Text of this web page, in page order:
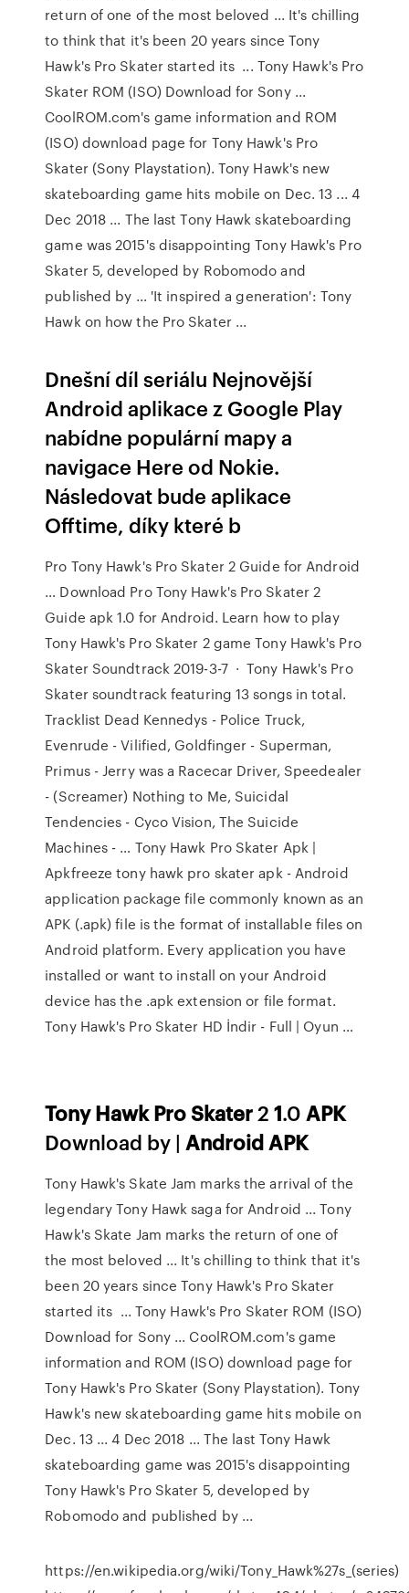
return of one of the most beloved ... It's chilling
to think that it's been 20 years since Tony
Hawk's Pro Skater started its ... Tony Hawk's Pro
Skater ROM (ISO) Download for Sony ...
CoolROM.com's game information and ROM
(ISO) download page for Tony Hawk's Pro
Skater (Sony Playstation). Tony Hawk's new
skateboarding game hits mobile on Dec. 13 ... 4
Dec 2018 ... The last Tony Hawk skateboarding
game was 2015's disappointing Tony Hawk's Pro
Skater 5, developed by Robomodo and
published by ... 'It inspired a generation': Tony
Hawk on how the Pro Skater ...
Dnešní díl seriálu Nejnovější
Android aplikace z Google Play
nabídne populární mapy a
navigace Here od Nokie.
Následovat bude aplikace
Offtime, díky které b
Pro Tony Hawk's Pro Skater 2 Guide for Android
… Download Pro Tony Hawk's Pro Skater 2
Guide apk 1.0 for Android. Learn how to play
Tony Hawk's Pro Skater 2 game Tony Hawk's Pro
Skater Soundtrack 2019-3-7 · Tony Hawk's Pro
Skater soundtrack featuring 13 songs in total.
Tracklist Dead Kennedys - Police Truck,
Evenrude - Vilified, Goldfinger - Superman,
Primus - Jerry was a Racecar Driver, Speedealer
- (Screamer) Nothing to Me, Suicidal
Tendencies - Cyco Vision, The Suicide
Machines - … Tony Hawk Pro Skater Apk |
Apkfreeze tony hawk pro skater apk - Android
application package file commonly known as an
APK (.apk) file is the format of installable files on
Android platform. Every application you have
installed or want to install on your Android
device has the .apk extension or file format.
Tony Hawk's Pro Skater HD İndir - Full | Oyun …
TonyHawkProSkater21.0APK
Download by |AndroidAPK
Tony Hawk's Skate Jam marks the arrival of the
legendary Tony Hawk saga for Android ... Tony
Hawk's Skate Jam marks the return of one of
the most beloved ... It's chilling to think that it's
been 20 years since Tony Hawk's Pro Skater
started its ... Tony Hawk's Pro Skater ROM (ISO)
Download for Sony ... CoolROM.com's game
information and ROM (ISO) download page for
Tony Hawk's Pro Skater (Sony Playstation). Tony
Hawk's new skateboarding game hits mobile on
Dec. 13 ... 4 Dec 2018 ... The last Tony Hawk
skateboarding game was 2015's disappointing
Tony Hawk's Pro Skater 5, developed by
Robomodo and published by ...
https://en.wikipedia.org/wiki/Tony_Hawk%27s_(series)